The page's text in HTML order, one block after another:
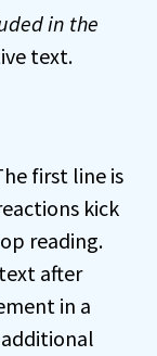
in the
text.
first line is
kick
reading.
after
in a